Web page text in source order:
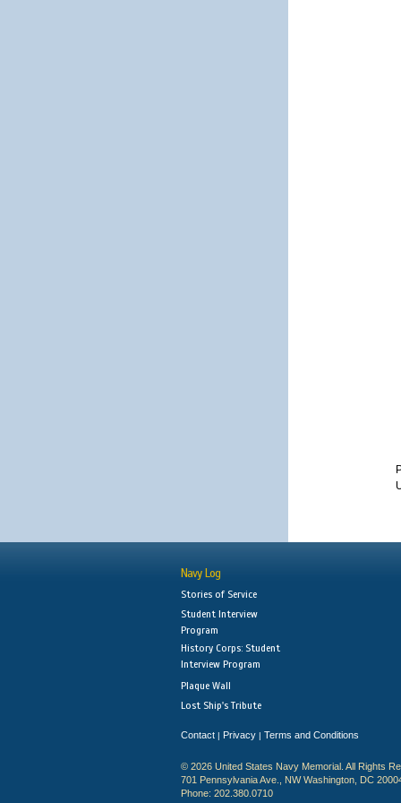
Navy Log
Stories of Service
Student Interview
Program
History Corps: Student
Interview Program
Plaque Wall
Lost Ship's Tribute
Contact | Privacy | Terms and Conditions
© 2026 United States Navy Memorial. All Rights
701 Pennsylvania Ave., NW Washington, DC
Phone: 202.380.0710